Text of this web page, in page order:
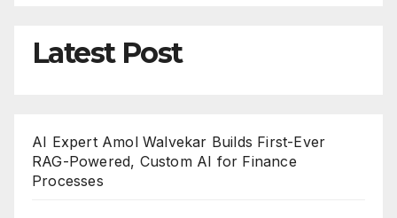
Latest Post
AI Expert Amol Walvekar Builds First-Ever
RAG-Powered, Custom AI for Finance
Processes